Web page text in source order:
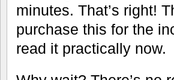
minutes. That’s right!
purchase this for the
read it practically now.